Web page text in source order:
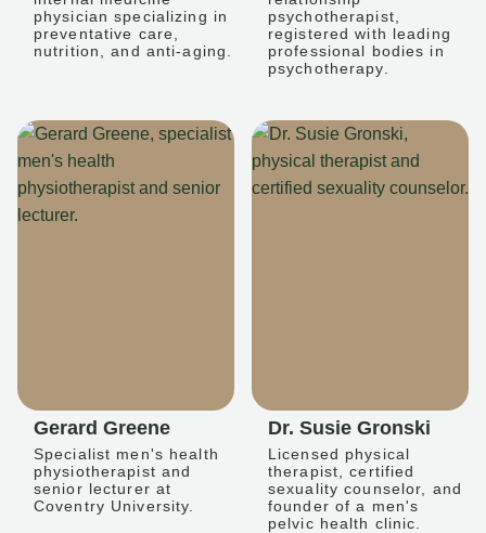
physician specializing in
preventative care,
nutrition, and anti-aging.
psychotherapist,
registered with leading
professional bodies in
psychotherapy.
Gerard Greene
Specialist men's health
physiotherapist and
senior lecturer at
Coventry University.
Dr. Susie Gronski
Licensed physical
therapist, certified
sexuality counselor, and
founder of a men's
pelvic health clinic.